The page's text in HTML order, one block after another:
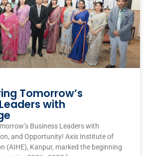
Tomorrow’s
with
Business Leaders with
and Opportunity! Axis Institute of
(AIHE), Kanpur, marked the beginning